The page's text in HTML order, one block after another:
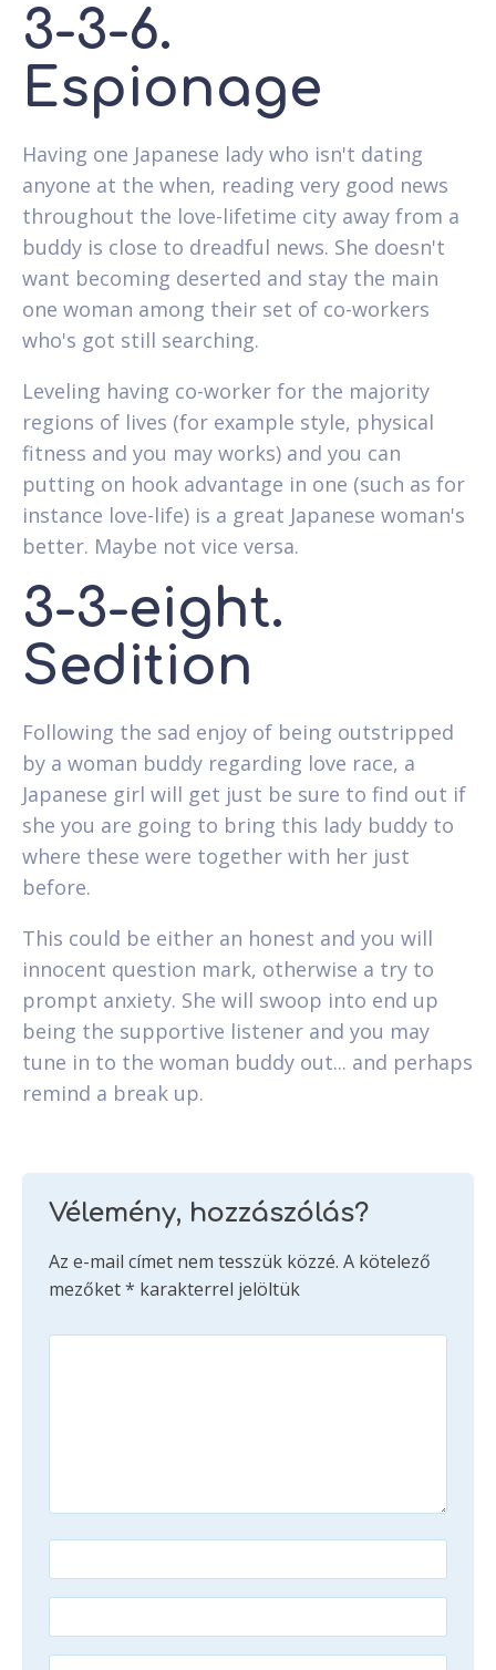
3-3-6.
Espionage
Having one Japanese lady who isn't dating
anyone at the when, reading very good news
throughout the love-lifetime city away from a
buddy is close to dreadful news. She doesn't
want becoming deserted and stay the main
one woman among their set of co-workers
who's got still searching.
Leveling having co-worker for the majority
regions of lives (for example style, physical
fitness and you may works) and you can
putting on hook advantage in one (such as for
instance love-life) is a great Japanese woman's
better. Maybe not vice versa.
3-3-eight.
Sedition
Following the sad enjoy of being outstripped
by a woman buddy regarding love race, a
Japanese girl will get just be sure to find out if
she you are going to bring this lady buddy to
where these were together with her just
before.
This could be either an honest and you will
innocent question mark, otherwise a try to
prompt anxiety. She will swoop into end up
being the supportive listener and you may
tune in to the woman buddy out... and perhaps
remind a break up.
Vélemény, hozzászólás?
Az e-mail címet nem tesszük közzé. A kötelező
mezőket* karakterrel jelöltük